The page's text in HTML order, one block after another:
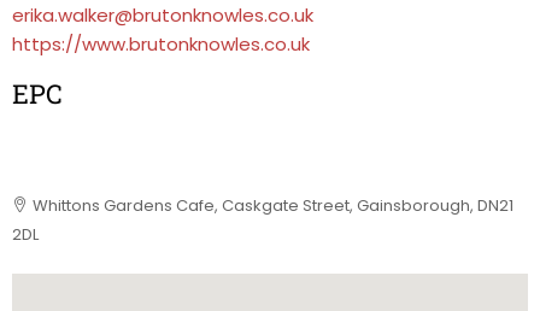
erika.walker@brutonknowles.co.uk
https://www.brutonknowles.co.uk
EPC
Whittons Gardens Cafe, Caskgate Street, Gainsborough, DN21
2DL